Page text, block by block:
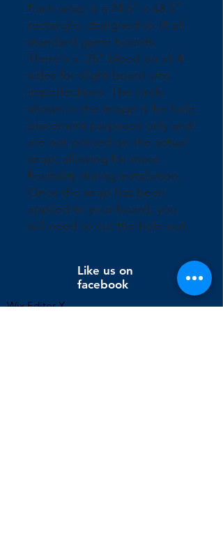
Each wrap is a 24.5" x 48.5"
rectangle, designed to fit all
standard game boards.
There's a .25" bleed on all 4
sides for slight board size
imperfections. The circle
shown in the image is for hole
placement purposes only and
are not printed on the actual
wrap; allowing for more
flexibility during installation.
Once the wrap has been
applied to your board, you
will need to cut the hole out.
Like us on
facebook
Wix Editor X